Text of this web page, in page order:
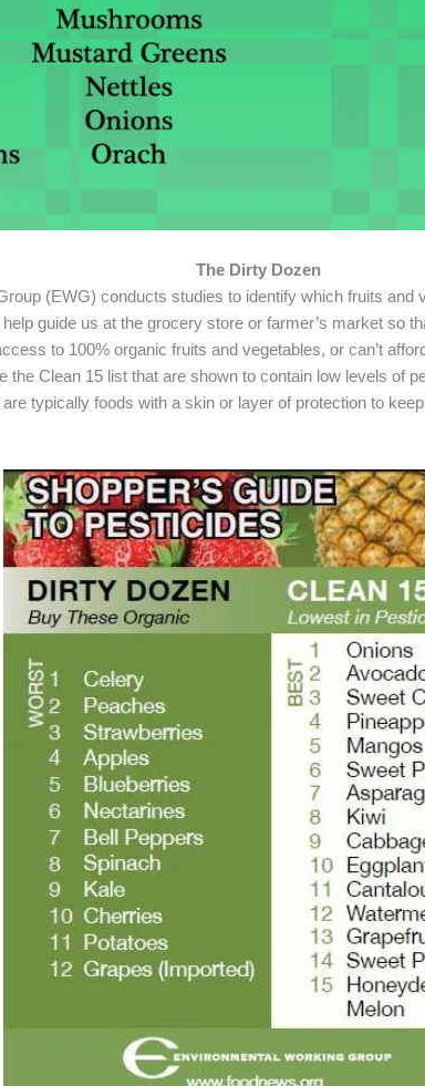
The Dirty Dozen
(EWG) conducts studies to identify which fruits
guide us at the grocery store or farmer’s market so
to 100% organic fruits and vegetables, or can’t
the Clean 15 list that are shown to contain low levels of
typically foods with a skin or layer of protection to